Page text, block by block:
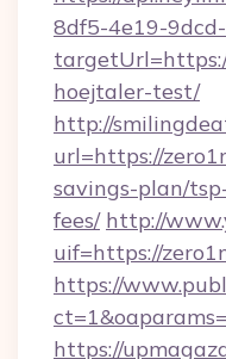
8df5-4e19-
hoejtaler-test/
http://
url=https://
savings-plan/
fees/ http://
uif=https://
https://
https://